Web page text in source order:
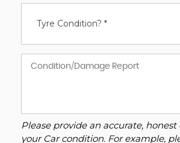
Tyre Condition? *
Please provide an accurate,
your Car condition. For example,